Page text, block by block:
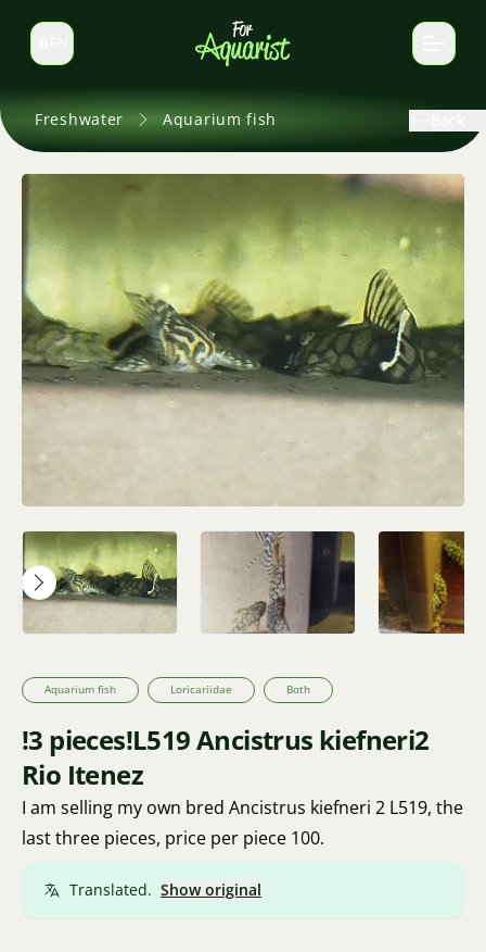
Switch language
Freshwater Aquarium fish
Aquarium fish Loricariidae Both
!3 pieces!L519 Ancistrus kiefneri2
Rio Itenez
I am selling my own bred Ancistrus kiefneri 2 L519, the
last three pieces, price per piece 100.
Translated. Show original